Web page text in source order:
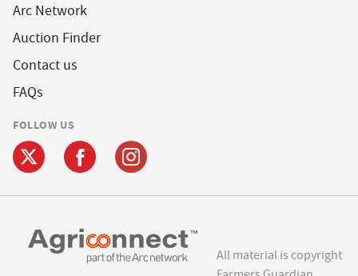
Arc Network
Auction Finder
Contact us
FAQs
FOLLOW US
All material is copyright